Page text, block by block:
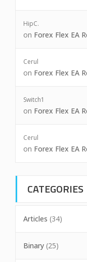
HipC.
on Forex Flex EA
Cerul
on Forex Flex EA
Switch1
on Forex Flex EA
Cerul
on Forex Flex EA
CATEGORIES
Articles (34)
Binary (25)